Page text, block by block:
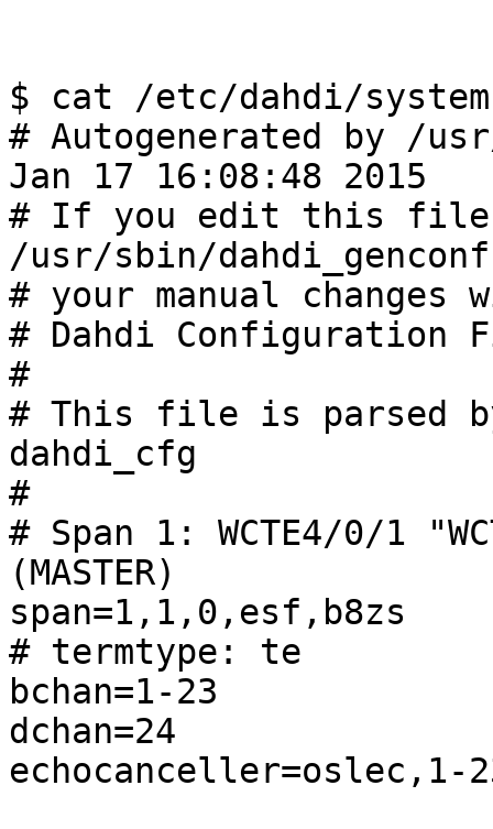
$ cat /etc/dahdi/
# Autogenerated by /
Jan 17 16:08:48 2015
# If you edit this file
/usr/sbin/
# your manual changes
# Dahdi Configuration
#
# This file is parsed
dahdi_cfg
#
# Span 1: WCTE4/0/1
(MASTER)
span=1,1,0,esf,b8zs
# termtype: te
bchan=1-23
dchan=24
echocanceller=oslec,1-